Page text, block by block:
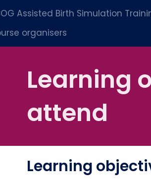
Assisted Birth Simulation
organisers
Learning
attend
Learning